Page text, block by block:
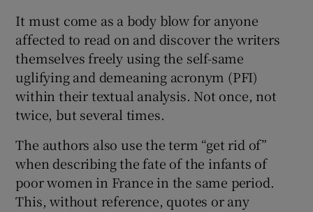
It must come as a body blow for anyone
affected to read on and discover the writers
themselves freely using the self-same
uglifying and demeaning acronym (PFI)
within their textual analysis. Not once, not
twice, but several times.
The authors also use the term “get rid of”
when describing the fate of the infants of
poor women in France in the same period.
This, without reference, quotes or any